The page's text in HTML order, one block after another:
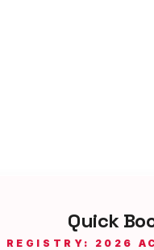
Quick
REGISTRY: 2026